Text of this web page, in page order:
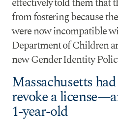
from fostering because
were now incompatible
Department of Children
new Gender Identity
Massachusetts
revoke a
1-year-old